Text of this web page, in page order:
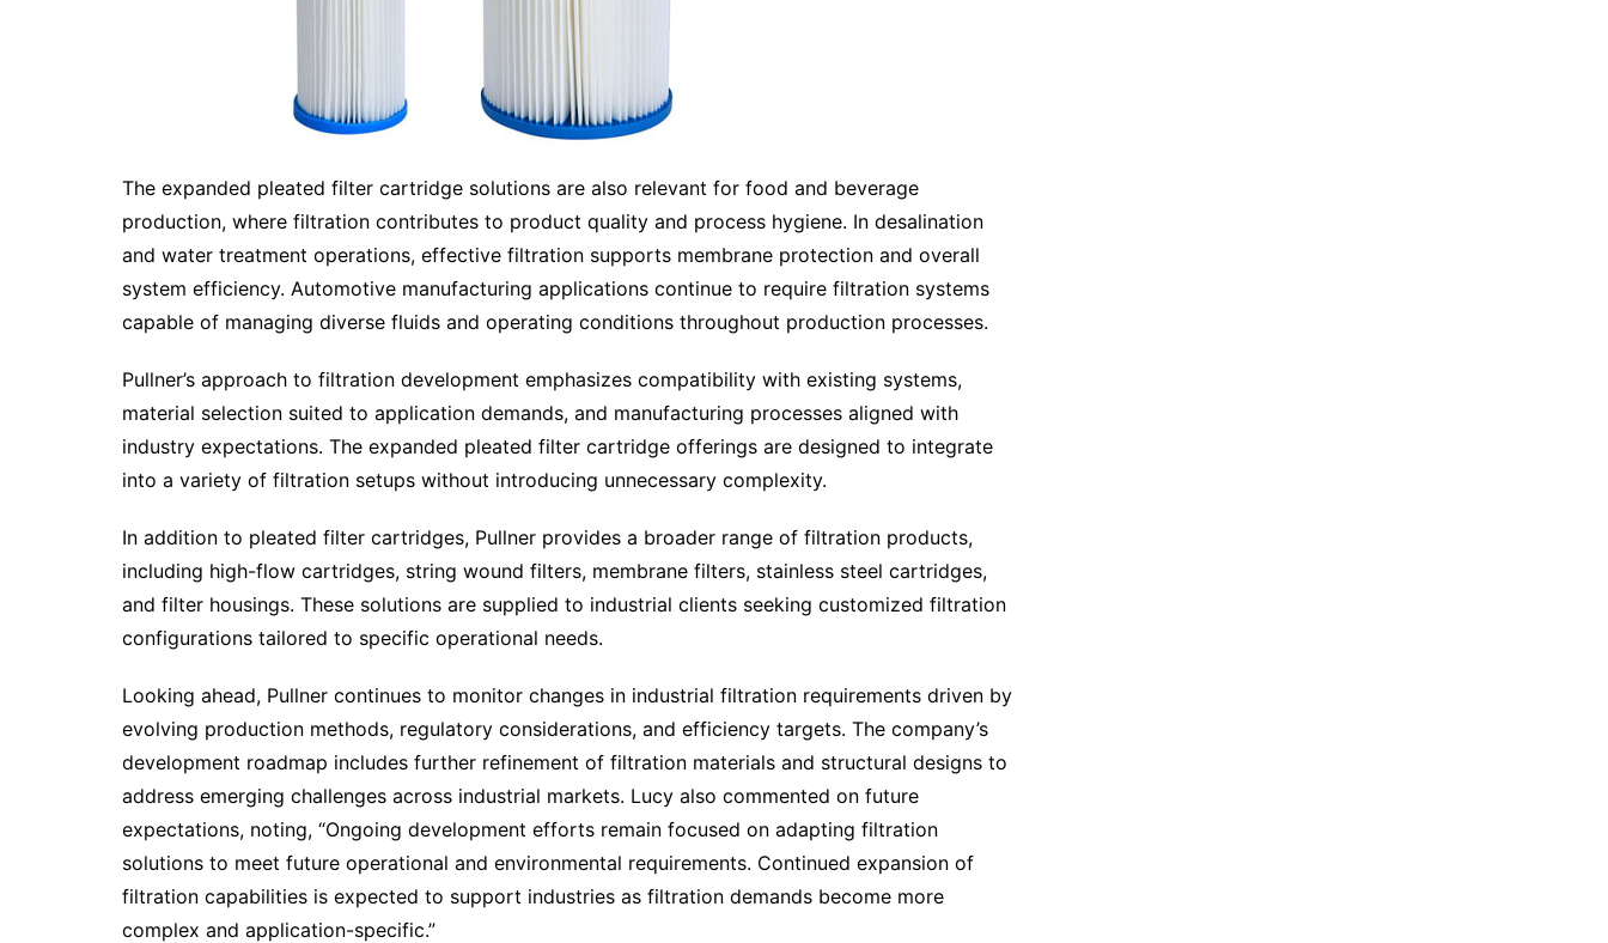
The expanded pleated filter cartridge solutions are also relevant for food and beverage
production, where filtration contributes to product quality and process hygiene. In desalination
and water treatment operations, effective filtration supports membrane protection and overall
system efficiency. Automotive manufacturing applications continue to require filtration systems
capable of managing diverse fluids and operating conditions throughout production processes.
Pullner’s approach to filtration development emphasizes compatibility with existing systems,
material selection suited to application demands, and manufacturing processes aligned with
industry expectations. The expanded pleated filter cartridge offerings are designed to integrate
into a variety of filtration setups without introducing unnecessary complexity.
In addition to pleated filter cartridges, Pullner provides a broader range of filtration products,
including high-flow cartridges, string wound filters, membrane filters, stainless steel cartridges,
and filter housings. These solutions are supplied to industrial clients seeking customized filtration
configurations tailored to specific operational needs.
Looking ahead, Pullner continues to monitor changes in industrial filtration requirements driven by
evolving production methods, regulatory considerations, and efficiency targets. The company’s
development roadmap includes further refinement of filtration materials and structural designs to
address emerging challenges across industrial markets. Lucy also commented on future
expectations, noting, “Ongoing development efforts remain focused on adapting filtration
solutions to meet future operational and environmental requirements. Continued expansion of
filtration capabilities is expected to support industries as filtration demands become more
complex and application-specific.”